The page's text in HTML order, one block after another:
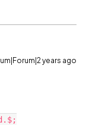
years ago